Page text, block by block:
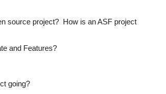
source project?  How is an ASF project
and Features?
going?